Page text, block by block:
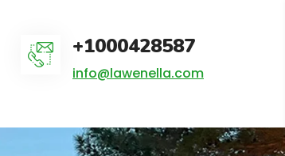
+1000428587
info@lawenella.com